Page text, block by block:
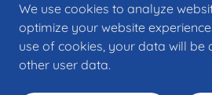
We use cookies to analyze
optimize your website
use of cookies, your data will be
other user data.